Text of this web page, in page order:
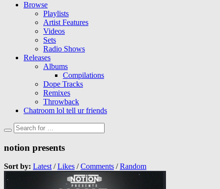
Browse
Playlists
Artist Features
Videos
Sets
Radio Shows
Releases
Albums
Compilations
Dope Tracks
Remixes
Throwback
Chatroom lol tell ur friends
notion presents
Sort by: Latest/Likes /Comments /Random